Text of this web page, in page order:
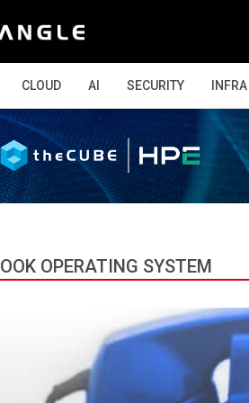
CLOUD AI SECURITY INFRA
OPERATING SYSTEM